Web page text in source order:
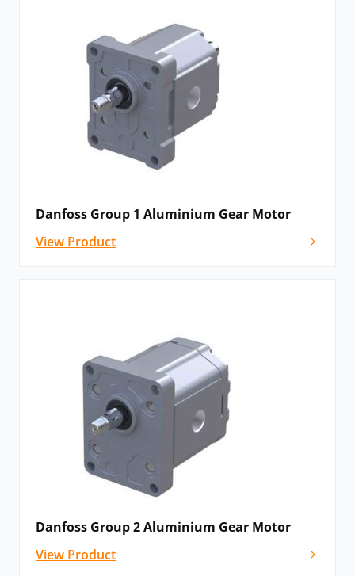
Danfoss Group 1 Aluminium Gear Motor
View Product
Danfoss Group 2 Aluminium Gear Motor
View Product